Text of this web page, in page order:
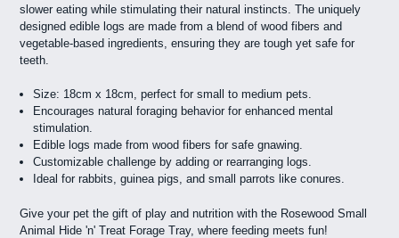
slower eating while stimulating their natural instincts. The uniquely
designed edible logs are made from a blend of wood fibers and
vegetable-based ingredients, ensuring they are tough yet safe for
teeth.
Size: 18cm x 18cm, perfect for small to medium pets.
Encourages natural foraging behavior for enhanced mental
stimulation.
Edible logs made from wood fibers for safe gnawing.
Customizable challenge by adding or rearranging logs.
Ideal for rabbits, guinea pigs, and small parrots like conures.
Give your pet the gift of play and nutrition with the Rosewood Small
Animal Hide 'n' Treat Forage Tray, where feeding meets fun!